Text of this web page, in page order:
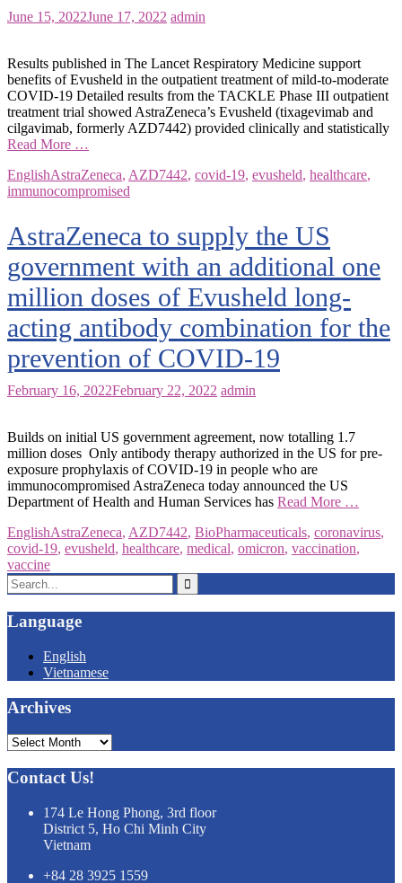
June 15, 2022June 17, 2022 admin
Results published in The Lancet Respiratory Medicine support
benefits of Evusheld in the outpatient treatment of mild-to-moderate
COVID-19 Detailed results from the TACKLE Phase III outpatient
treatment trial showed AstraZeneca’s Evusheld (tixagevimab and
cilgavimab, formerly AZD7442) provided clinically and statistically
Read More …
EnglishAstraZeneca, AZD7442, covid-19, evusheld, healthcare,
immunocompromised
AstraZeneca to supply the US
government with an additional one
million doses of Evusheld long-
acting antibody combination for the
prevention of COVID-19
February 16, 2022February 22, 2022 admin
Builds on initial US government agreement, now totalling 1.7
million doses Only antibody therapy authorized in the US for pre-
exposure prophylaxis of COVID-19 in people who are
immunocompromised AstraZeneca today announced the US
Department of Health and Human Services has Read More …
EnglishAstraZeneca, AZD7442, BioPharmaceuticals, coronavirus,
covid-19, evusheld, healthcare, medical, omicron, vaccination,
vaccine
Search
for:
Language
English
Vietnamese
Archives
Archives
Contact Us!
174 Le Hong Phong, 3rd floor
District 5, Ho Chi Minh City
Vietnam
+84 28 3925 1559